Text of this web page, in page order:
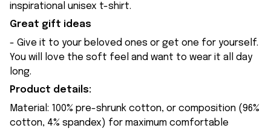
inspirational unisex t-shirt.
Great gift ideas
- Give it to your beloved ones or get one for yourself.
You will love the soft feel and want to wear it all day
long.
Product details:
Material: 100% pre-shrunk cotton, or composition (96%
cotton, 4% spandex) for maximum comfortable